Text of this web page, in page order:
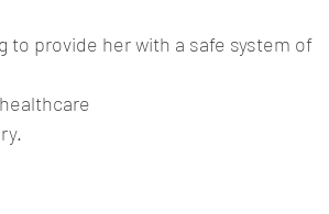
to provide her with a safe system of